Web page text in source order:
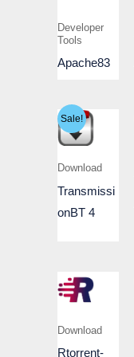
Developer
Tools
Apache83
Sale!
Download
Transmissi
onBT 4
Download
Rtorrent-